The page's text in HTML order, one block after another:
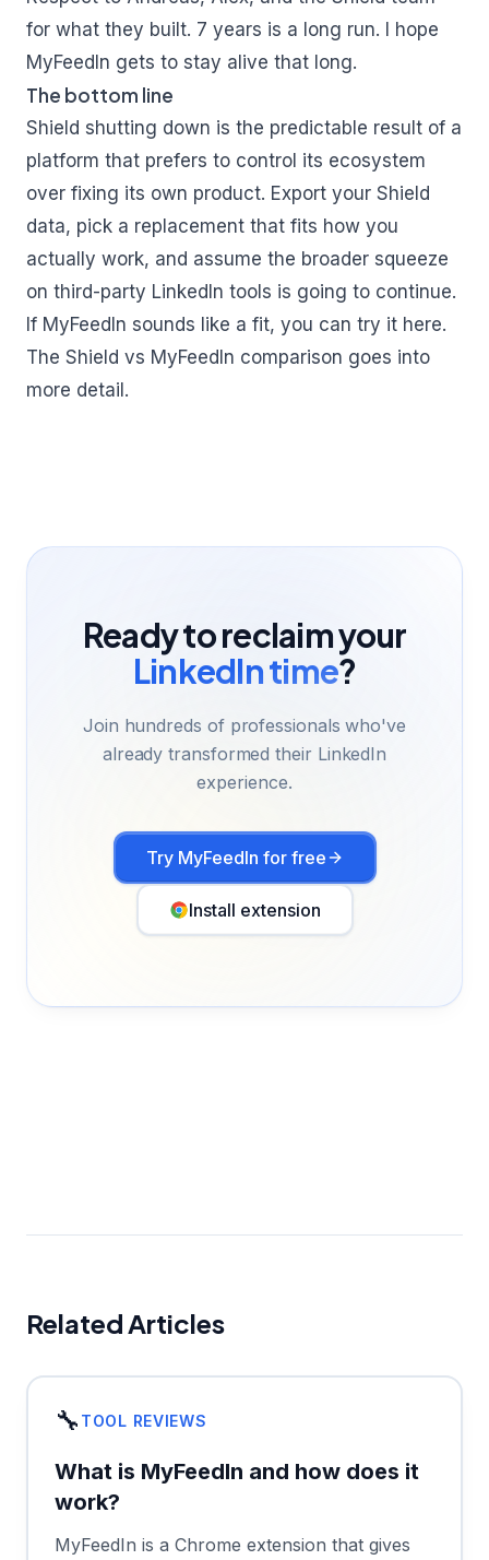
for what they built. 7 years is a long run. I hope
MyFeedIn gets to stay alive that long.
The bottom line
Shield shutting down is the predictable result of a
platform that prefers to control its ecosystem
over fixing its own product. Export your Shield
data, pick a replacement that fits how you
actually work, and assume the broader squeeze
on third-party LinkedIn tools is going to continue.
If MyFeedIn sounds like a fit, you can try it here.
The Shield vs MyFeedIn comparison goes into
more detail.
Ready to reclaim your
LinkedIn time?
Join hundreds of professionals who've
already transformed their LinkedIn
experience.
Try MyFeedIn for free
Install extension
Related Articles
🔧 TOOL REVIEWS
What is MyFeedIn and how does it
work?
MyFeedIn is a Chrome extension that gives